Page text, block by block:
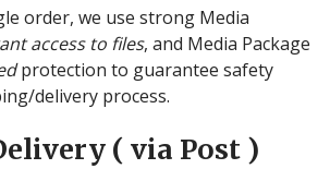
order, we use strong Media
access to files, and Media Package
protection to guarantee safety
delivery process.
( via Post )